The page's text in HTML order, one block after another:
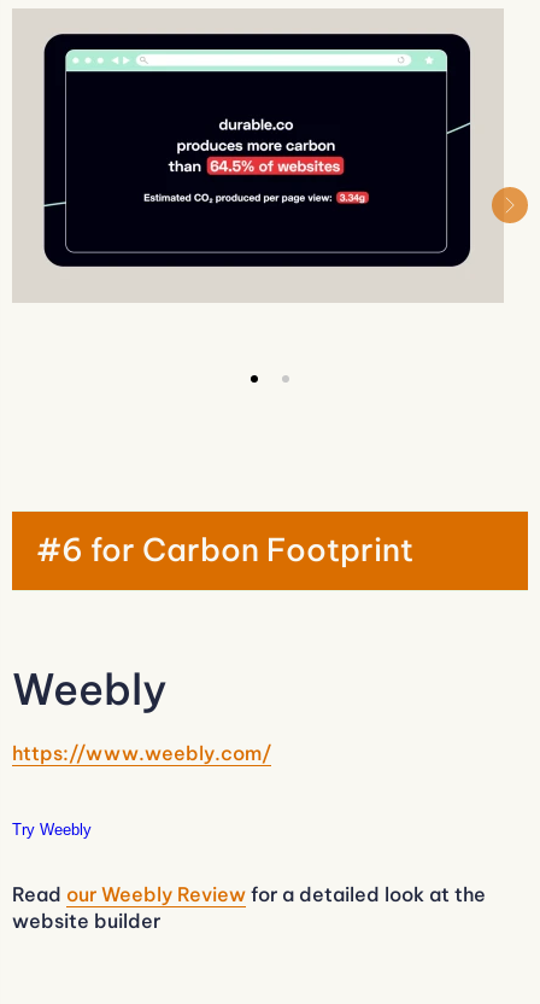
#6 for Carbon Footprint
Weebly
https://www.weebly.com/
Try Weebly
Read our Weebly Review for a detailed look at the
website builder